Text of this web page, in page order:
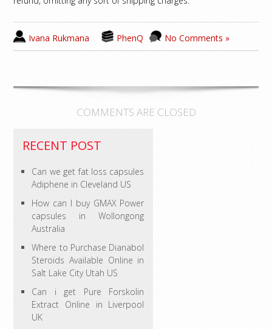
Ivana Rukmana PhenQ No Comments »
COMMENTS ARE CLOSED
RECENT POST
Can we get fat loss capsules
Adiphene in Cleveland US
How can I buy GMAX Power
capsules in Wollongong
Australia
Where to Purchase Dianabol
Steroids Available Online in
Salt Lake City Utah US
Can i get Pure Forskolin
Extract Online in Liverpool
UK